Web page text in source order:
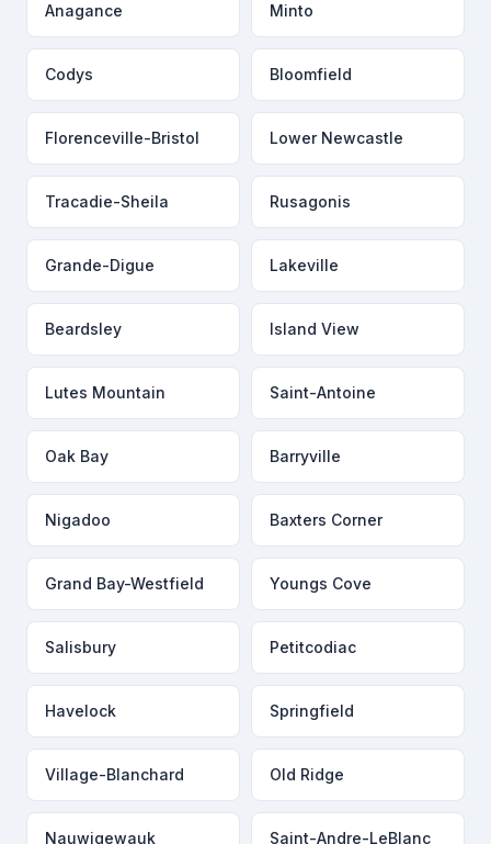
Anagance Minto
Codys Bloomfield
Florenceville-Bristol Lower Newcastle
Tracadie-Sheila Rusagonis
Grande-Digue Lakeville
Beardsley Island View
Lutes Mountain Saint-Antoine
Oak Bay Barryville
Nigadoo Baxters Corner
Grand Bay-Westfield Youngs Cove
Salisbury Petitcodiac
Havelock Springfield
Village-Blanchard Old Ridge
Nauwigewauk Saint-Andre-LeBlanc